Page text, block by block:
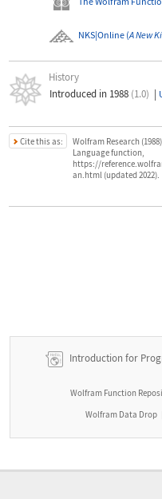
NKS|Online(A New
History
Introduced in 1988 (1.0) |
Cite this as:
Wolfram Research
Language function,
https://
an.html (updated 2022).
Introduction for
Wolfram Function
Wolfram Data Drop